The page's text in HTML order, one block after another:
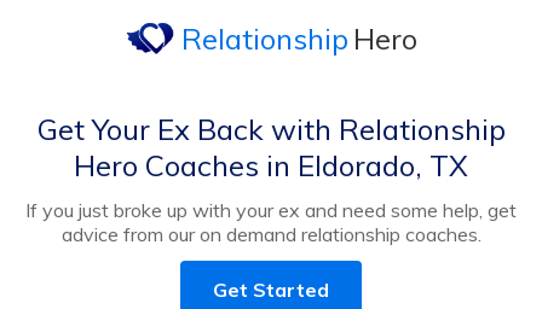
Relationship Hero
Get Your Ex Back with Relationship
Hero Coaches in Eldorado, TX
If you just broke up with your ex and need some help, get
advice from our on demand relationship coaches.
Get Started